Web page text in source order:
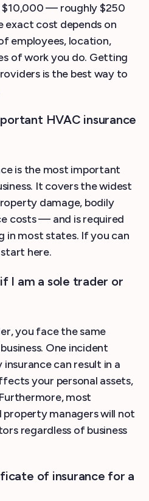
— roughly $250
exact cost depends on
employees, location,
of work you do. Getting
is the best way to
HVAC insurance
is the most important
It covers the widest
damage, bodily
costs — and is required
in most states. If you can
here.
I am a sole trader or
you face the same
One incident
can result in a
your personal assets,
most
managers will not
regardless of business
of insurance for a